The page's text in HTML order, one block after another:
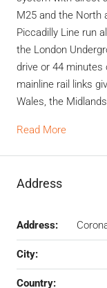
M25 and the North
Piccadilly Line run
the London
drive or 44 minutes
mainline rail links
Wales, the
Read More
Address
Address:
City:
Country: